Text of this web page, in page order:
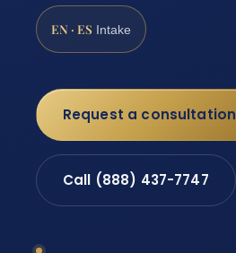
EN · ES Intake
Request a consultation
Call (888) 437-7747